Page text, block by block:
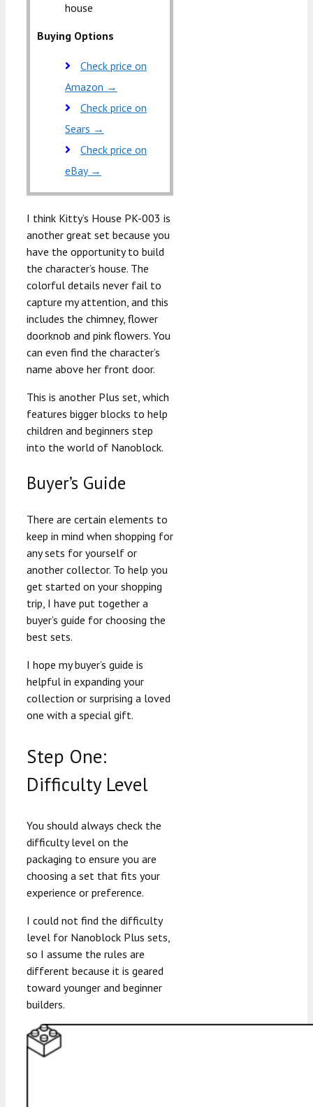
house
Buying Options
Check price on
Amazon →
Check price on
Sears →
Check price on
eBay →
I think Kitty’s House PK-003 is
another great set because you
have the opportunity to build
the character’s house. The
colorful details never fail to
capture my attention, and this
includes the chimney, flower
doorknob and pink flowers. You
can even find the character’s
name above her front door.
This is another Plus set, which
features bigger blocks to help
children and beginners step
into the world of Nanoblock.
Buyer’s Guide
There are certain elements to
keep in mind when shopping for
any sets for yourself or
another collector. To help you
get started on your shopping
trip, I have put together a
buyer’s guide for choosing the
best sets.
I hope my buyer’s guide is
helpful in expanding your
collection or surprising a loved
one with a special gift.
Step One:
Difficulty Level
You should always check the
difficulty level on the
packaging to ensure you are
choosing a set that fits your
experience or preference.
I could not find the difficulty
level for Nanoblock Plus sets,
so I assume the rules are
different because it is geared
toward younger and beginner
builders.